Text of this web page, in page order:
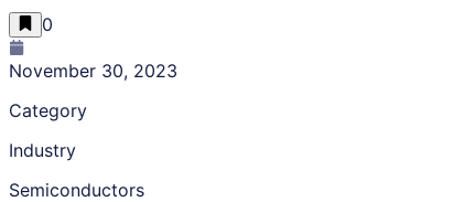
0
November 30, 2023
Category
Industry
Semiconductors